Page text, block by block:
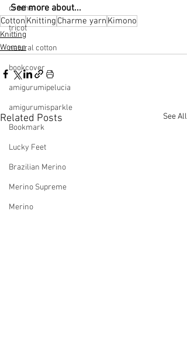
crochet
tricot
natural cotton
bookcover
amigurumipelucia
amigurumisparkle
Bookmark
Lucky Feet
Brazilian Merino
Merino Supreme
Merino
See more about...
Cotton Knitting Charme yarn Kimono
Knitting
Women
Related Posts See All